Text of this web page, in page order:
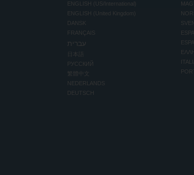
ENGLISH (US/International)
ENGLISH (United Kingdom)
DANSK
FRANÇAIS
עברית
日本語
РУССКИЙ
繁體中文
NEDERLANDS
DEUTSCH